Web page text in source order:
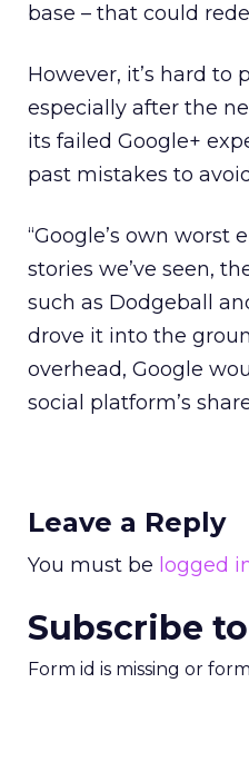
base – that could
However, it’s hard to
especially after the
its failed Google+
past mistakes to
“Google’s own worst
stories we’ve seen,
such as Dodgeball
drove it into the
overhead, Google
social platform’s
Leave a Reply
You must be logged
Subscribe
Form id is missing or